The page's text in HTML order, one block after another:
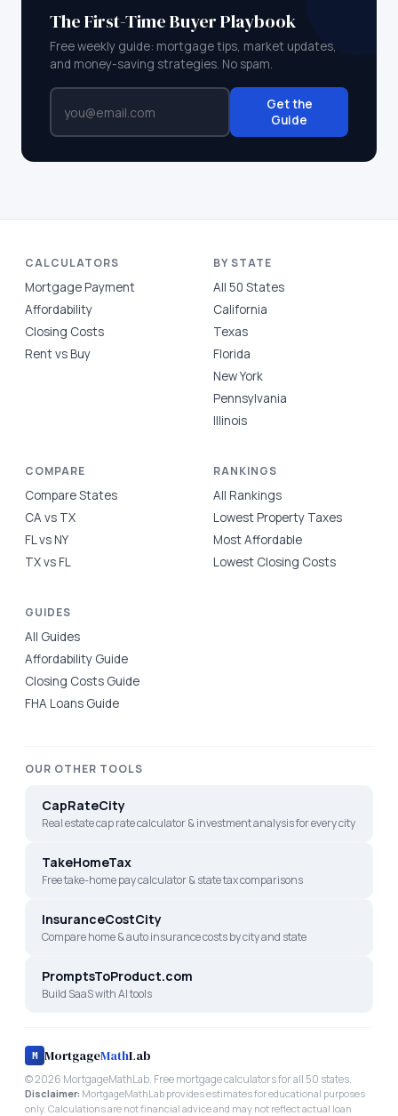
The First-Time Buyer Playbook
Free weekly guide: mortgage tips, market updates,
and money-saving strategies. No spam.
Get the
Guide
CALCULATORS
Mortgage Payment
Affordability
Closing Costs
Rent vs Buy
BY STATE
All 50 States
California
Texas
Florida
New York
Pennsylvania
Illinois
COMPARE
Compare States
CA vs TX
FL vs NY
TX vs FL
RANKINGS
All Rankings
Lowest Property Taxes
Most Affordable
Lowest Closing Costs
GUIDES
All Guides
Affordability Guide
Closing Costs Guide
FHA Loans Guide
OUR OTHER TOOLS
CapRateCity
Real estate cap rate calculator & investment analysis for every city
TakeHomeTax
Free take-home pay calculator & state tax comparisons
InsuranceCostCity
Compare home & auto insurance costs by city and state
PromptsToProduct.com
Build SaaS with AI tools
M MortgageMathLab
©2026 MortgageMathLab. Free mortgage calculators for all 50 states.
Disclaimer: MortgageMathLab provides estimates for educational purposes
only. Calculations are not financial advice and may not reflect actual loan